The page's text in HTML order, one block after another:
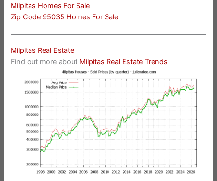
Milpitas Homes For Sale
Zip Code 95035 Homes For Sale
Milpitas Real Estate
Find out more about Milpitas Real Estate Trends